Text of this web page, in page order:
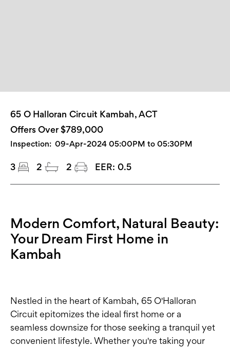
65 O Halloran Circuit Kambah, ACT
Offers Over $789,000
Inspection: 09-Apr-2024 05:00PM to 05:30PM
3 2 2 EER: 0.5
Modern Comfort, Natural Beauty:
Your Dream First Home in
Kambah
Nestled in the heart of Kambah, 65 O'Halloran
Circuit epitomizes the ideal first home or a
seamless downsize for those seeking a tranquil yet
convenient lifestyle. Whether you're taking your